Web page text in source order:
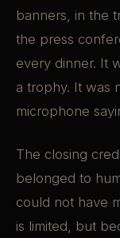
banners, in the
the press
every dinner. It
a trophy. It was
microphone
The closing
belonged to
could not have
is limited, but